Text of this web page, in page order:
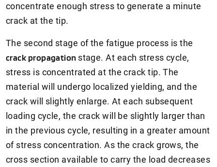
concentrate enough stress to generate a minute
crack at the tip.
The second stage of the fatigue process is the
crack propagation stage. At each stress cycle,
stress is concentrated at the crack tip. The
material will undergo localized yielding, and the
crack will slightly enlarge. At each subsequent
loading cycle, the crack will be slightly larger than
in the previous cycle, resulting in a greater amount
of stress concentration. As the crack grows, the
cross section available to carry the load decreases